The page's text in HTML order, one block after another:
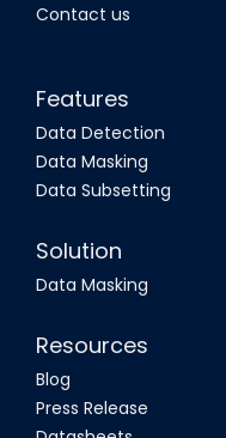
Contact us
Features
Data Detection
Data Masking
Data Subsetting
Solution
Data Masking
Resources
Blog
Press Release